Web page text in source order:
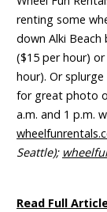
renting some
down Alki
($15 per hour)
hour). Or
for great photo
a.m. and 1 p.m.
Seattle);
Read Full